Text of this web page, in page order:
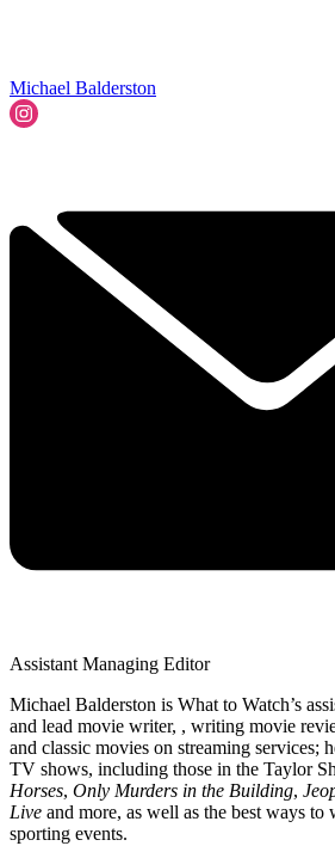
Michael Balderston
Assistant Managing Editor
Michael Balderston is What to Watch’s
and lead movie writer, , writing movie
and classic movies on streaming services;
TV shows, including those in the Taylor
Horses, Only Murders in the Building,
Live and more, as well as the best ways to
sporting events.